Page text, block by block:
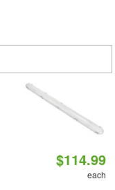
$114.99
each